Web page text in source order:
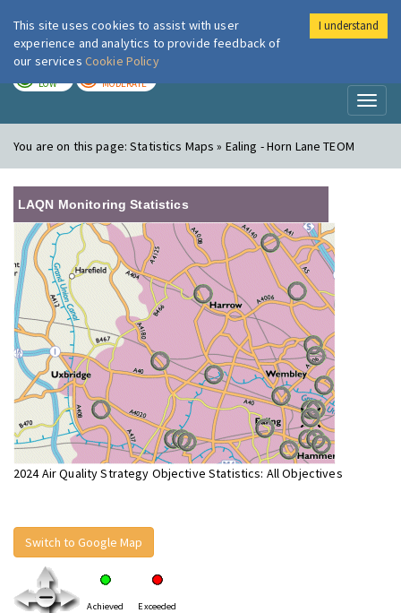
London Air
LOW MODERATE
You are on this page:Statistics Maps » Ealing - Horn Lane TEOM
LAQN Monitoring Statistics
2024 Air Quality Strategy Objective Statistics: All Objectives
Switch to Google Map
Achieved Exceeded
This site uses cookies to assist with user
experience and analytics to provide feedback of
our services Cookie Policy
I understand